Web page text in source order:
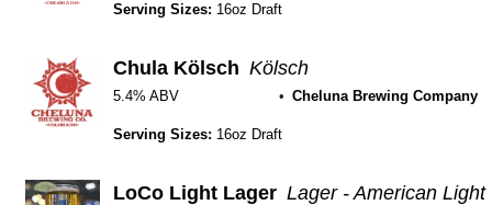
Serving Sizes: 16oz Draft
Chula Kölsch Kölsch
5.4% ABV Cheluna Brewing Company
Serving Sizes: 16oz Draft
LoCo Light Lager Lager - American Light